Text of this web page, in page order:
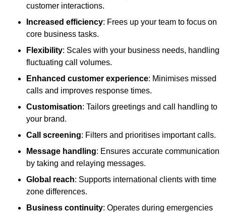
customer interactions.
Increased efficiency: Frees up your team to focus on
core business tasks.
Flexibility: Scales with your business needs, handling
fluctuating call volumes.
Enhanced customer experience: Minimises missed
calls and improves response times.
Customisation: Tailors greetings and call handling to
your brand.
Call screening: Filters and prioritises important calls.
Message handling: Ensures accurate communication
by taking and relaying messages.
Global reach: Supports international clients with time
zone differences.
Business continuity: Operates during emergencies